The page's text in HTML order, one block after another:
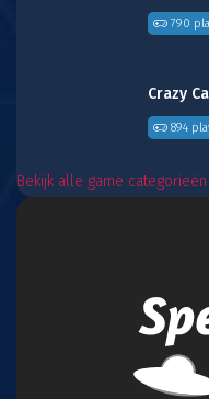
790
Crazy
894
Bekijk alle game categorieën